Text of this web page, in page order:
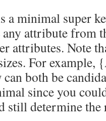
a minimal super
any attribute from
attributes. Note
For
both be
since you
still determine the